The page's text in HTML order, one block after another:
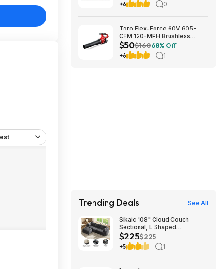
+6 0
Toro Flex-Force 60V 605-
CFM 120-MPH Brushless
Cordless Handheld Leaf
Blower (Bare Tool) $49.99 +
Free Shipping
$50$16068% Off
+6 1
Trending Deals See All
Sikaic 108" Cloud Couch
Sectional, L Shaped
Convertible Sofa Set with 2
Pillows and 3 Cushions Back,
Corduroy Modular Boneless
$225$225
+5 1